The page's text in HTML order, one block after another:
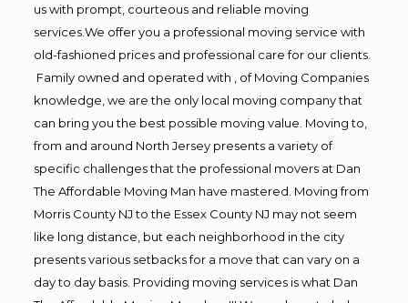
us with prompt, courteous and reliable moving
services.We offer you a professional moving service with
old-fashioned prices and professional care for our clients.
Family owned and operated with , of Moving Companies
knowledge, we are the only local moving company that
can bring you the best possible moving value. Moving to,
from and around North Jersey presents a variety of
specific challenges that the professional movers at Dan
The Affordable Moving Man have mastered. Moving from
Morris County NJ to the Essex County NJ may not seem
like long distance, but each neighborhood in the city
presents various setbacks for a move that can vary on a
day to day basis. Providing moving services is what Dan